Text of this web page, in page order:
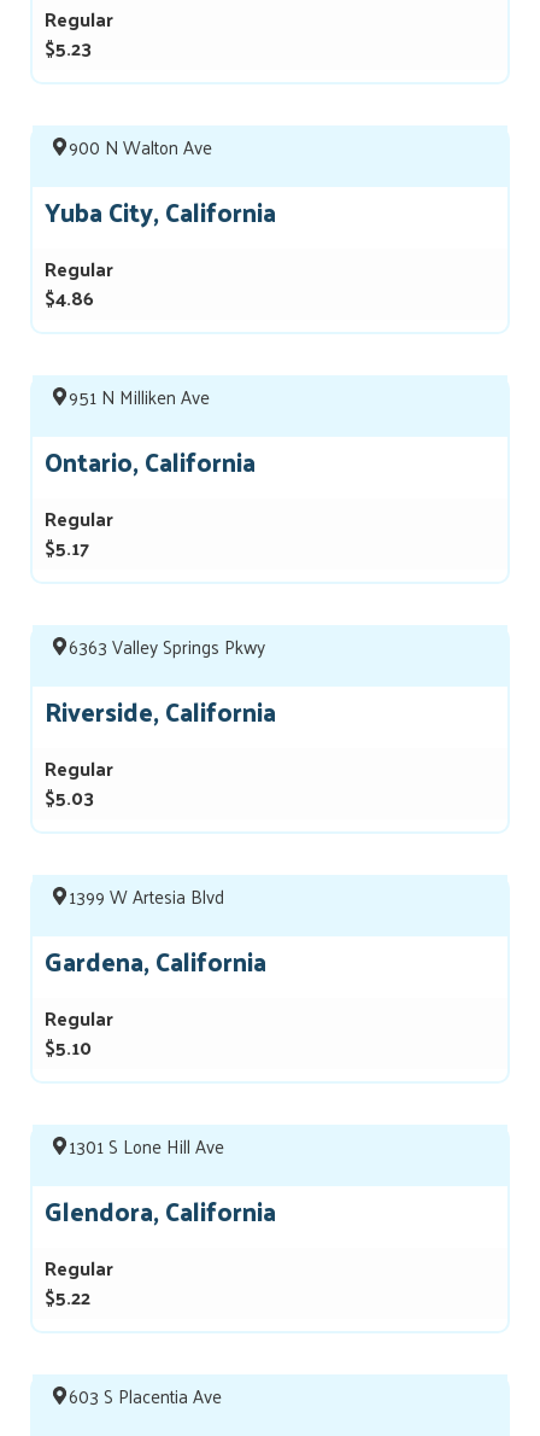
Regular
$5.23
900 N Walton Ave
Yuba City, California
Regular
$4.86
951 N Milliken Ave
Ontario, California
Regular
$5.17
6363 Valley Springs Pkwy
Riverside, California
Regular
$5.03
1399 W Artesia Blvd
Gardena, California
Regular
$5.10
1301 S Lone Hill Ave
Glendora, California
Regular
$5.22
603 S Placentia Ave